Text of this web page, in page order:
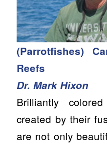
(Parrotfishes)
Reefs
Dr. Mark Hixon
Brilliantly
created by their
are not only